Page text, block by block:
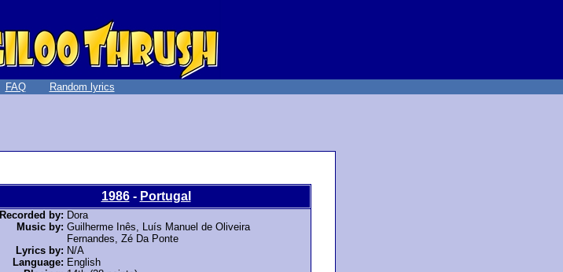
FAQ Random lyrics
1986- Portugal
Recorded by: Dora
Music by: Guilherme Inês , Luís Manuel de Oliveira
Fernandes, Zé Da Ponte
Lyrics by: N/A
Language: English